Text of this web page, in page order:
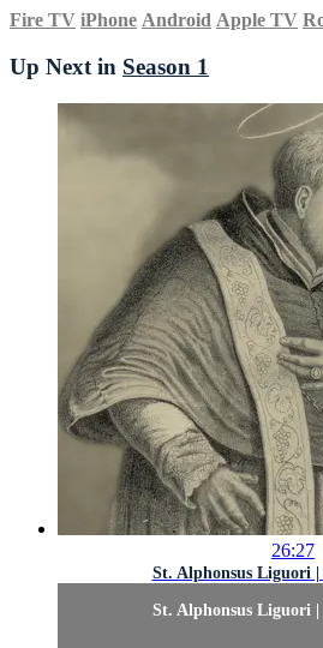
Fire TV iPhone Android Apple TV
Up Next in Season 1
26:27
St. Alphonsus Liguori
St. Alphonsus Liguori